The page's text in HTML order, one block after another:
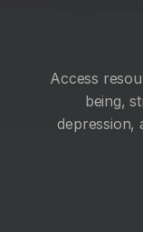
Access
being,
depression,